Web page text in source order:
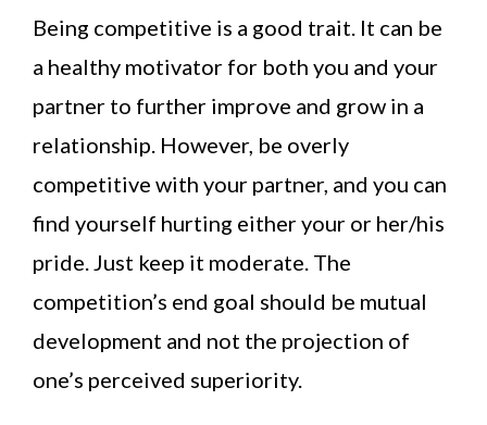
Being competitive is a good trait. It can be
a healthy motivator for both you and your
partner to further improve and grow in a
relationship. However, be overly
competitive with your partner, and you can
find yourself hurting either your or her/his
pride. Just keep it moderate. The
competition’s end goal should be mutual
development and not the projection of
one’s perceived superiority.